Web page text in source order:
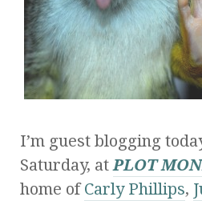
I’m guest blogging
Saturday, atPLOT
home ofCarly Phillips,